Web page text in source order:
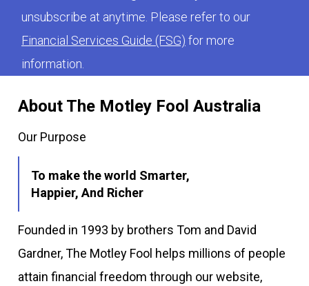
About The Motley Fool Australia
Our Purpose
To make the world Smarter,
Happier, And Richer
Founded in 1993 by brothers Tom and David
Gardner, The Motley Fool helps millions of people
attain financial freedom through our website,
unsubscribe at anytime. Please refer to our
Financial Services Guide (FSG) for more
information.